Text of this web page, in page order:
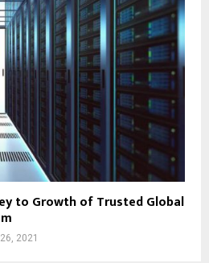
to Growth of Trusted Global
2021